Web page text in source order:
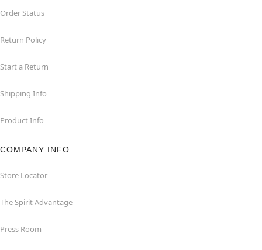
Order Status
Return Policy
Start a Return
Shipping Info
Product Info
COMPANY INFO
Store Locator
The Spirit Advantage
Press Room